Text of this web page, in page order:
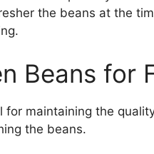
the beans at the
Beans for
for maintaining the
the beans.